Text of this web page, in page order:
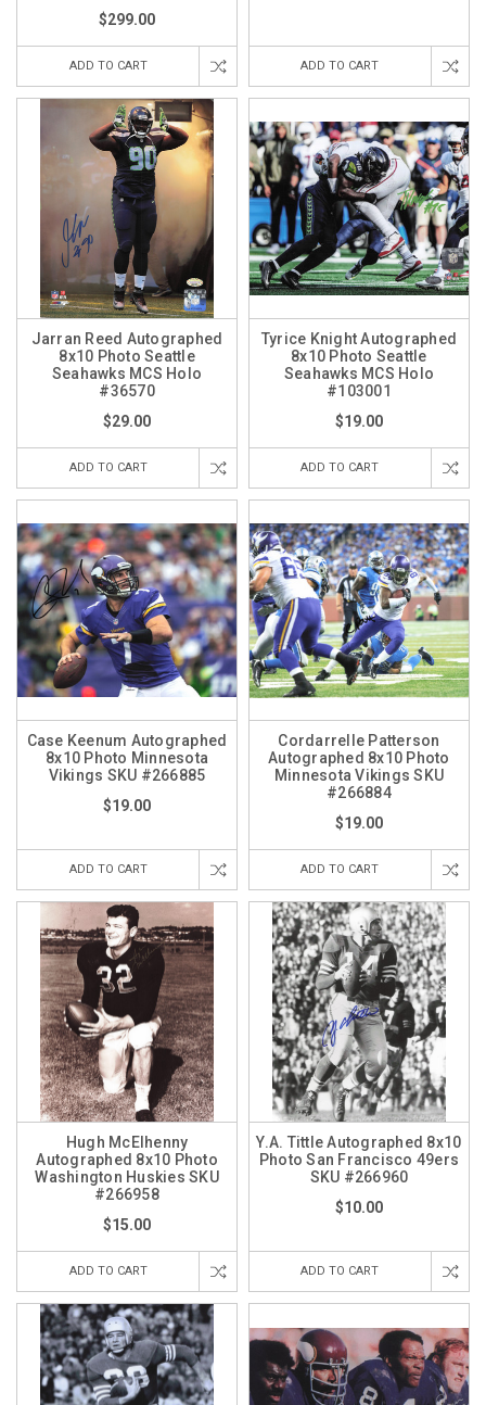
$299.00
ADD TO CART ADD TO CART
Jarran Reed Autographed
8x10 Photo Seattle
Seahawks MCS Holo
#36570
$29.00
ADD TO CART
Tyrice Knight Autographed
8x10 Photo Seattle
Seahawks MCS Holo
#103001
$19.00
ADD TO CART
Case Keenum Autographed
8x10 Photo Minnesota
Vikings SKU #266885
$19.00
ADD TO CART
Cordarrelle Patterson
Autographed 8x10 Photo
Minnesota Vikings SKU
#266884
$19.00
ADD TO CART
Hugh McElhenny
Autographed 8x10 Photo
Washington Huskies SKU
#266958
$15.00
ADD TO CART
Y.A. Tittle Autographed 8x10
Photo San Francisco 49ers
SKU #266960
$10.00
ADD TO CART